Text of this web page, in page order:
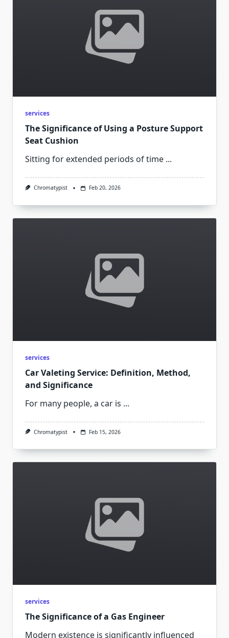
services
The Significance of Using a Posture Support
Seat Cushion
Sitting for extended periods of time ...
Chromatypist Feb 20, 2026
services
Car Valeting Service: Definition, Method,
and Significance
For many people, a car is ...
Chromatypist Feb 15, 2026
services
The Significance of a Gas Engineer
Modern existence is significantly influenced